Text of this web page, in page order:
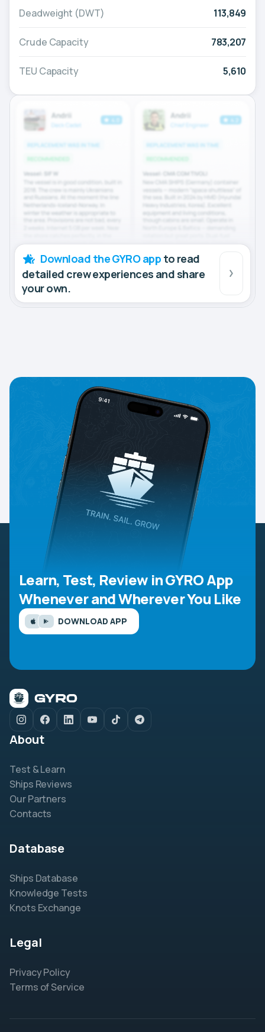
Deadweight (DWT) 113,849
Crude Capacity 783,207
TEU Capacity 5,610
Download the GYRO app to read
detailed crew experiences and share
your own.
Learn, Test, Review in GYRO App
Whenever and Wherever You Like
DOWNLOAD APP
About
Test & Learn
Ships Reviews
Our Partners
Contacts
Database
Ships Database
Knowledge Tests
Knots Exchange
Legal
Privacy Policy
Terms of Service